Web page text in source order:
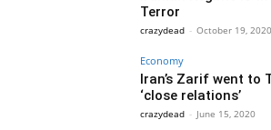
Terror
crazydead - October 19, 2020
Economy
Iran’s Zarif went to
‘close relations’
crazydead - June 15, 2020